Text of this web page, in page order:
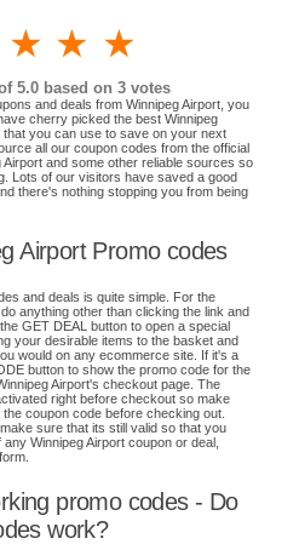
4 stars
3 stars
2 stars
5.0 based on 3votes
and deals from Winnipeg Airport, you
cherry picked the best Winnipeg
you can use to save on your next
all our coupon codes from the official
and some other reliable sources so
Lots of our visitors have saved a good
there's nothing stopping you from being
Airport Promo codes
and deals is quite simple. For the
anything other than clicking the link and
GET DEAL button to open a special
your desirable items to the basket and
would on any ecommerce site. If it's a
button to show the promo code for the
Airport's checkout page. The
right before checkout so make
coupon code before checking out.
sure that its still valid so that you
Winnipeg Airport coupon or deal,
promo codes - Do
work?